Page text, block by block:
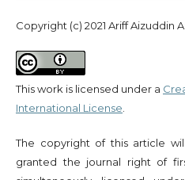
Copyright (c) 2021 Ariff Aizuddin
This work is licensed under a
International License
The copyright of this article
granted the journal right of